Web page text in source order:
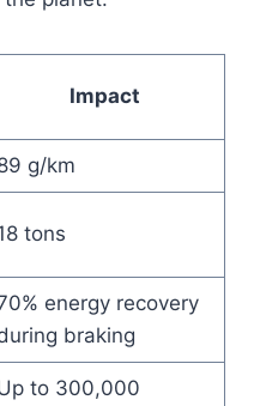
Impact
g/km
tons
energy recovery
braking
to 300,000